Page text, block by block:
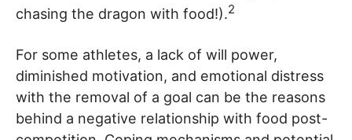
chasing the dragon with food!).2
For some athletes, a lack of will power,
diminished motivation, and emotional distress
with the removal of a goal can be the reasons
behind a negative relationship with food post-